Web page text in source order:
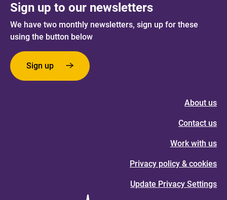
Sign up to our newsletters
We have two monthly newsletters, sign up for these
using the button below
Sign up
About us
Contact us
Work with us
Privacy policy & cookies
Update Privacy Settings